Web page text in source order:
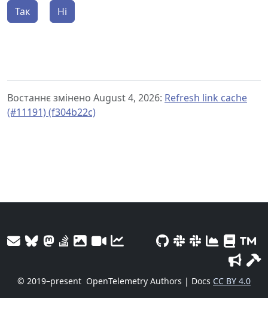
Так Ні
Востаннє змінено August 4, 2026: Refresh link cache
(#11191) (f304b22c)
© 2019–present OpenTelemetry Authors | Docs CC BY 4.0